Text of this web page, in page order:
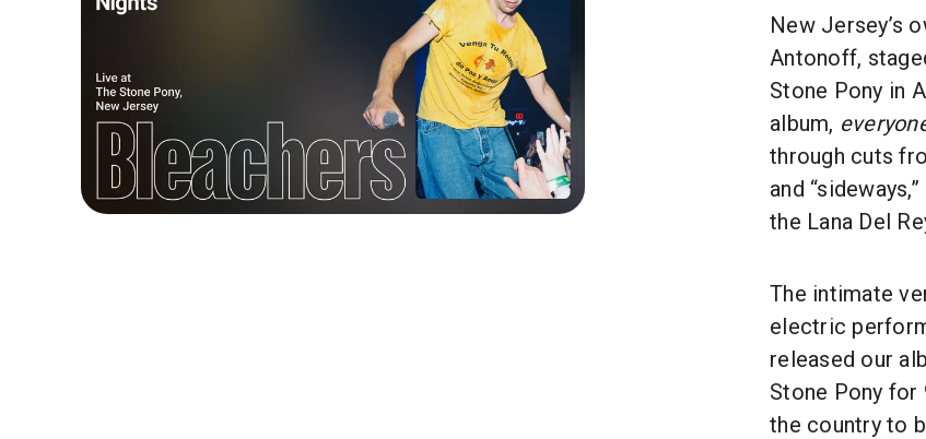
New Jersey’s
Antonoff,
Stone Pony in
album,
through cuts
and
the Lana Del
The intimate
electric
released our
Stone Pony for
the country to